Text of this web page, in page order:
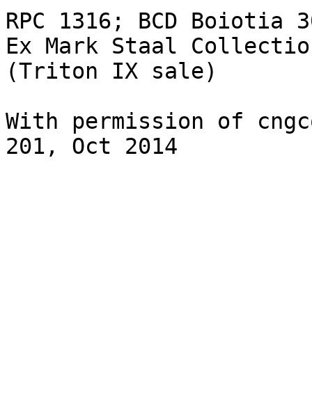
RPC 1316; BCD
Ex Mark Staal
(Triton IX sale)
With permission of
201, Oct 2014